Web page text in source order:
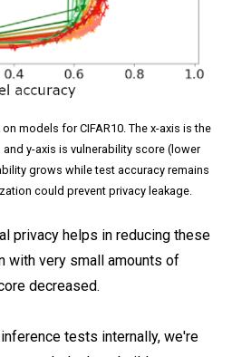
models for CIFAR10. The x-axis is the
y-axis is vulnerability score (lower
grows while test accuracy remains
could prevent privacy leakage.
privacy helps in reducing these
with very small amounts of
decreased.
tests internally, we're